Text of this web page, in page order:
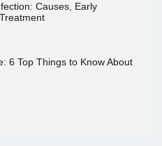
Causes, Early
6 Top Things to Know About